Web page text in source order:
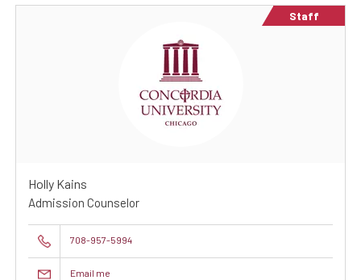
Staff
Holly Kains
Admission Counselor
708-957-5994
Email me